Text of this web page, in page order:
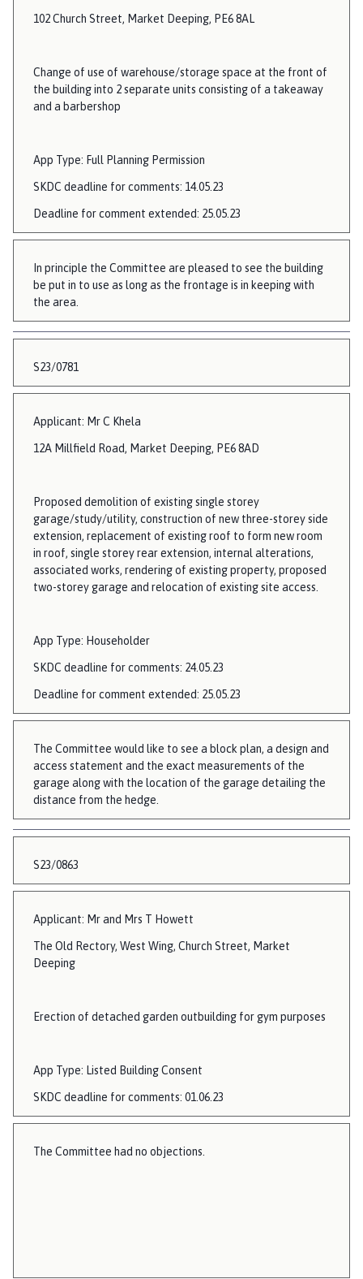
102 Church Street, Market Deeping, PE6 8AL
Change of use of warehouse/storage space at the front of
the building into 2 separate units consisting of a takeaway
and a barbershop
App Type: Full Planning Permission
SKDC deadline for comments: 14.05.23
Deadline for comment extended: 25.05.23
In principle the Committee are pleased to see the building
be put in to use as long as the frontage is in keeping with
the area.
S23/0781
Applicant: Mr C Khela
12A Millfield Road, Market Deeping, PE6 8AD
Proposed demolition of existing single storey
garage/study/utility, construction of new three-storey side
extension, replacement of existing roof to form new room
in roof, single storey rear extension, internal alterations,
associated works, rendering of existing property, proposed
two-storey garage and relocation of existing site access.
App Type: Householder
SKDC deadline for comments: 24.05.23
Deadline for comment extended: 25.05.23
The Committee would like to see a block plan, a design and
access statement and the exact measurements of the
garage along with the location of the garage detailing the
distance from the hedge.
S23/0863
Applicant: Mr and Mrs T Howett
The Old Rectory, West Wing, Church Street, Market
Deeping
Erection of detached garden outbuilding for gym purposes
App Type: Listed Building Consent
SKDC deadline for comments: 01.06.23
The Committee had no objections.